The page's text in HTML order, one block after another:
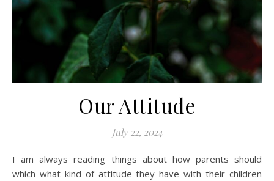
Our Attitude
July 22, 2024
I am always reading things about how parents should
which what kind of attitude they have with their children